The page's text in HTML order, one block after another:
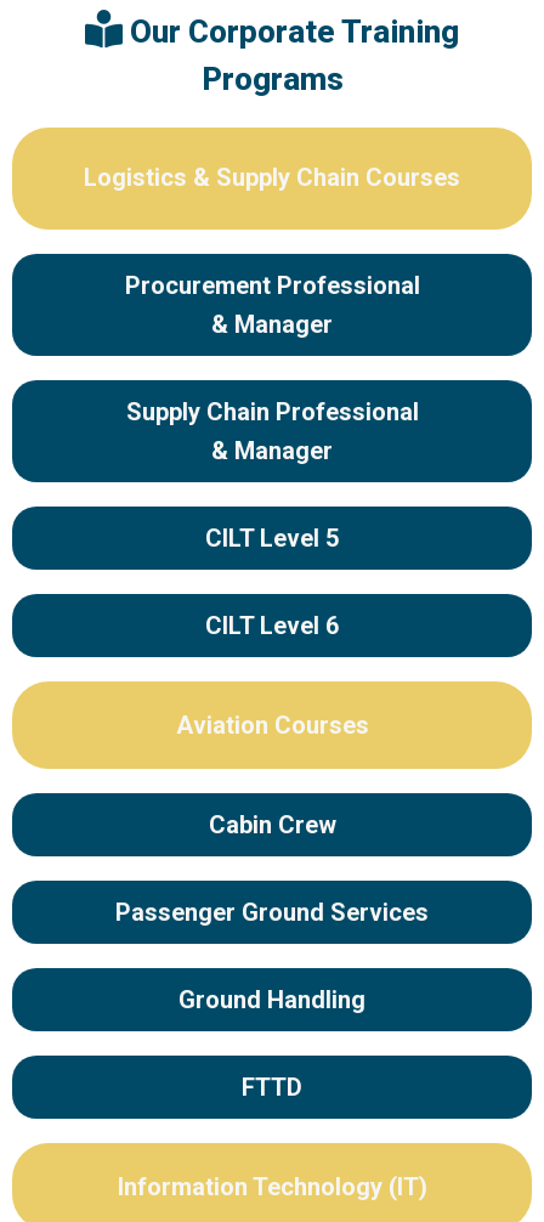
Our Corporate Training
Programs
Logistics & Supply Chain Courses
Procurement Professional
& Manager
Supply Chain Professional
& Manager
CILT Level 5
CILT Level 6
Aviation Courses
Cabin Crew
Passenger Ground Services
Ground Handling
FTTD
Information Technology (IT)